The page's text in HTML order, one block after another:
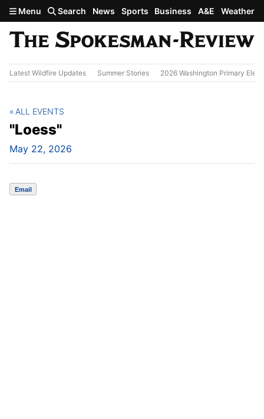
Skip to main content
Menu Search News Sports Business A&E Weather
Latest Wildfire Updates Summer Stories 2026 Washington Primary
"Loess"
May 22, 2026
ALL EVENTS
Email